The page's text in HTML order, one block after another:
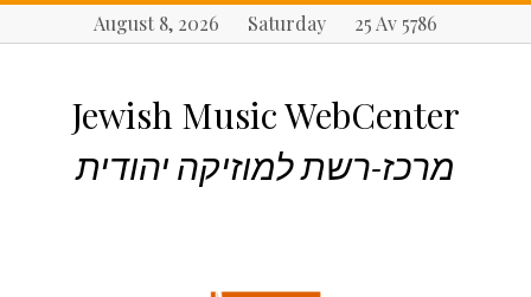
August 8, 2026 Saturday 25 Av 5786
Jewish Music WebCenter
מרכז-רשת למוזיקה יהודית